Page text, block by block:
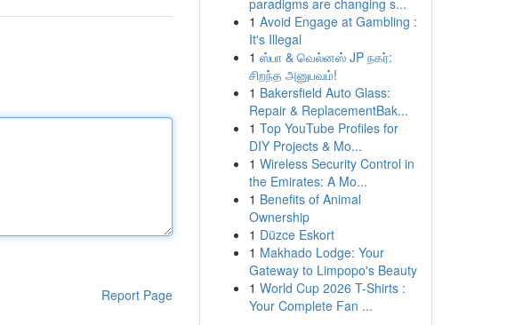
Report Page
paradigms are changing s...
1 Avoid Engage at Gambling :
It's Illegal
1 ஸ்பா & வெல்னஸ் JP நகர்:
சிறந்த அனுபவம்!
1 Bakersfield Auto Glass:
Repair & ReplacementBak...
1 Top YouTube Profiles for
DIY Projects & Mo...
1 Wireless Security Control in
the Emirates: A Mo...
1 Benefits of Animal
Ownership
1 Düzce Eskort
1 Makhado Lodge: Your
Gateway to Limpopo's Beauty
1 World Cup 2026 T-Shirts :
Your Complete Fan ...